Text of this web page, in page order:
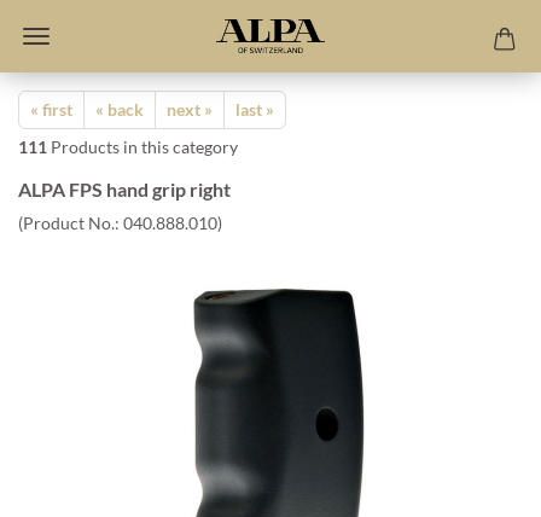
« first « back next »
last »
111 Products in this category
ALPA FPS hand grip right
(Product No.: 040.888.010)